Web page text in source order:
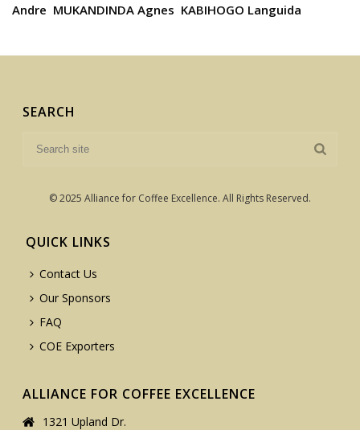
Andre MUKANDINDA Agnes KABIHOGO Languida
SEARCH
© 2025 Alliance for Coffee Excellence. All Rights Reserved.
QUICK LINKS
Contact Us
Our Sponsors
FAQ
COE Exporters
ALLIANCE FOR COFFEE EXCELLENCE
1321 Upland Dr.